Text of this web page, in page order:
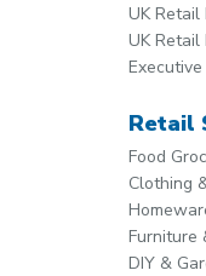
UK Retail
UK
Retail
Food
Clothing
Furniture
DIY &